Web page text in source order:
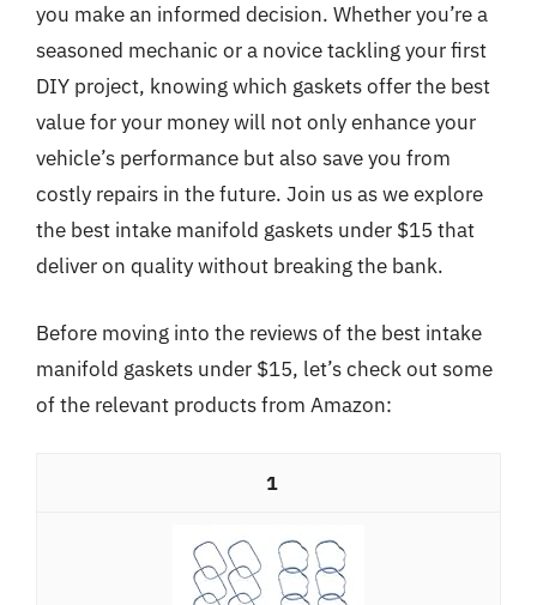
you make an informed decision. Whether you’re a
seasoned mechanic or a novice tackling your first
DIY project, knowing which gaskets offer the best
value for your money will not only enhance your
vehicle’s performance but also save you from
costly repairs in the future. Join us as we explore
the best intake manifold gaskets under $15 that
deliver on quality without breaking the bank.
Before moving into the reviews of the best intake
manifold gaskets under $15, let’s check out some
of the relevant products from Amazon:
1